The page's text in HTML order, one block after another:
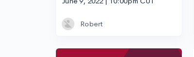
Robert